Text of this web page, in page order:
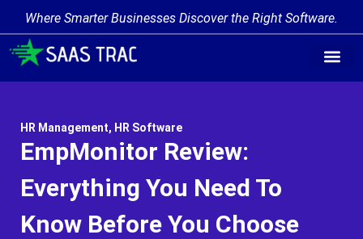
Where Smarter Businesses Discover the Right Software.
HR Management, HR Software
EmpMonitor Review:
Everything You Need To
Know Before You Choose